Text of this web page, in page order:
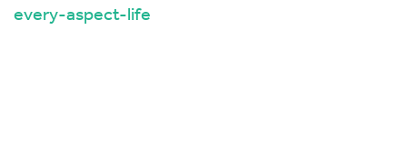
every-aspect-life